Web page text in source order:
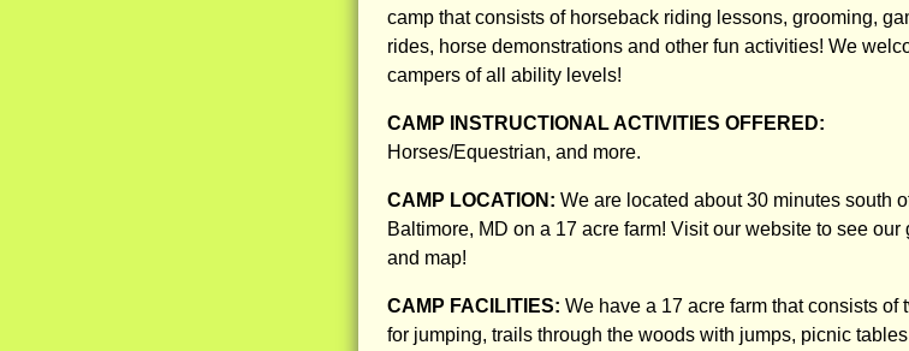
camp that consists of horseback riding lessons, grooming,
rides, horse demonstrations and other fun activities! We
campers of all ability levels!
CAMP INSTRUCTIONAL ACTIVITIES OFFERED:
Horses/Equestrian, and more.
CAMP LOCATION: We are located about 30 minutes south
Baltimore, MD on a 17 acre farm! Visit our website to see our
and map!
CAMP FACILITIES: We have a 17 acre farm that consists of
for jumping, trails through the woods with jumps, picnic